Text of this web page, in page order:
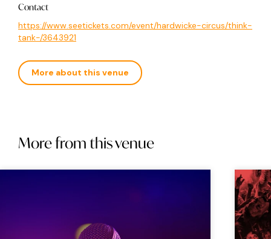
Contact
https://www.seetickets.com/event/hardwicke-circus/think-
tank-/3643921
More about this venue
More from this venue